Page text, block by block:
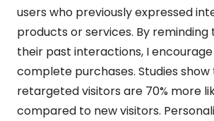
users who previously expressed
products or services. By reminding
their past interactions, I
complete purchases. Studies
retargeted visitors are 70% more
compared to new visitors.